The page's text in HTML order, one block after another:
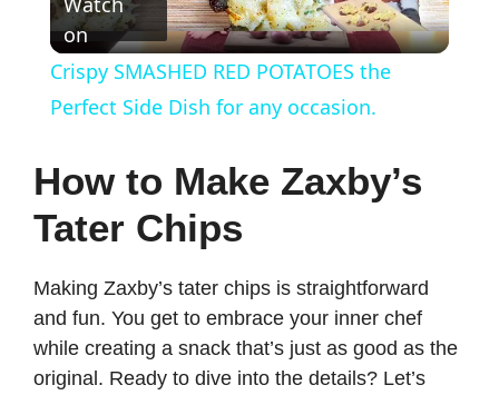
l
a
y
i
d
on
Crispy SMASHED RED POTATOES the
Perfect Side Dish for any occasion.
How to Make Zaxby’s
Tater Chips
Making Zaxby’s tater chips is straightforward
and fun. You get to embrace your inner chef
while creating a snack that’s just as good as the
original. Ready to dive into the details? Let’s